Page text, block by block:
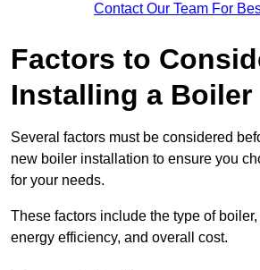
Contact Our Team For
Factors to
Installing a Boiler
Several factors must be considered
new boiler installation to ensure you
for your needs.
These factors include the type of
energy efficiency, and overall cost.